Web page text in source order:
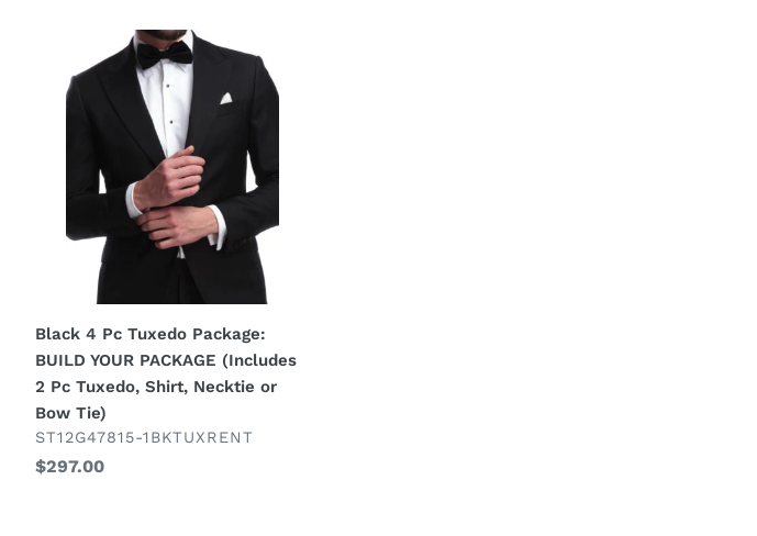
(Includes
Tuxedo,
Shirt,
Necktie
or
Bow
Tie)
Black 4 Pc Tuxedo Package:
BUILD YOUR PACKAGE (Includes
2 Pc Tuxedo, Shirt, Necktie or
Bow Tie)
VENDOR
ST12G47815-1BKTUXRENT
Regular
$297.00